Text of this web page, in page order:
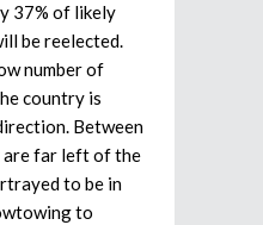
37% of likely
be reelected.
number of
country is
Between
are far left of the
to be in
to